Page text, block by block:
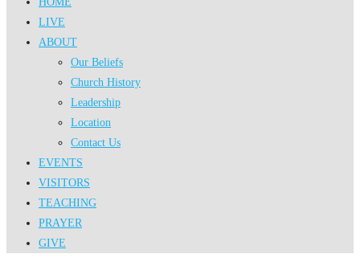
LIVE
ABOUT
Our Beliefs
Church History
Leadership
Location
Contact Us
EVENTS
VISITORS
TEACHING
PRAYER
GIVE